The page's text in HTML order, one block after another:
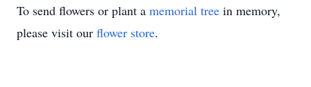
To send flowers or plant a memorial tree in memory,
please visit our flower store.